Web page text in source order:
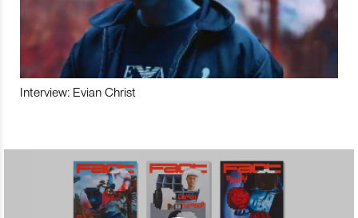
Interview: Evian Christ